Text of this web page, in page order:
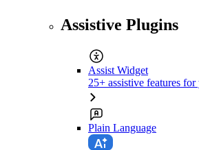
Assistive Plugins
Assist Widget
25+ assistive features
Plain Language